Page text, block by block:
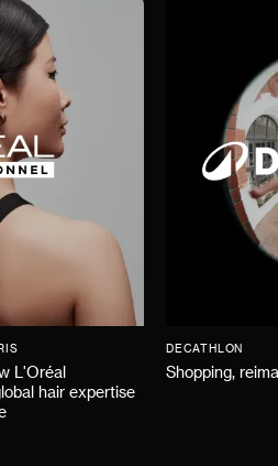
L'Oréal
hair expertise
DECATHLON
Shopping,